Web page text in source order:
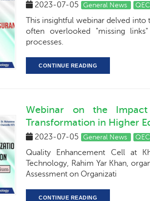
2023-07-05 General News
This insightful webinar delved into
often overlooked "missing
processes.
CONTINUE READING
Webinar on the
Transformation in Higher
2023-07-05 General News
Quality Enhancement Cell at
Technology, Rahim Yar Khan,
Assessment on Organizati
CONTINUE READING